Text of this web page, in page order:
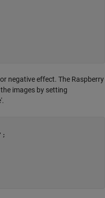
negative effect. The Raspberry
images by setting